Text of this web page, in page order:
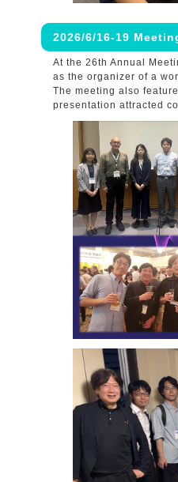
2026/6/16-19
At the 26th Annual
as the organizer of a
The meeting also
presentation attracted